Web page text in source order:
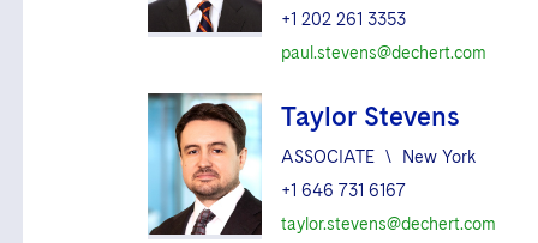
+1 202 261 3353
paul.stevens@dechert.com
Taylor Stevens
ASSOCIATE \
New York
+1 646 731 6167
taylor.stevens@dechert.com